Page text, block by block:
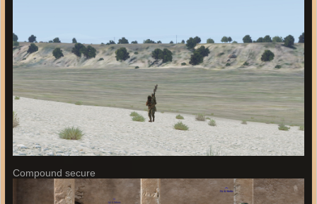
Compound secure